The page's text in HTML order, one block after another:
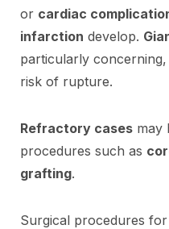
or cardiac
infarction develop.
particularly
risk of rupture.
Refractory cases may
procedures such as
grafting.
Surgical procedures for